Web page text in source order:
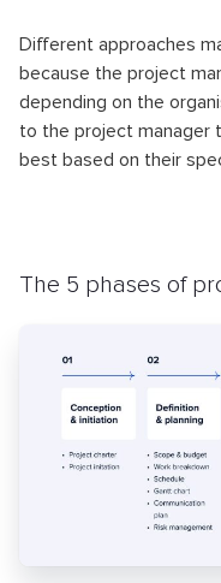
Different approaches
because the project
depending on the
to the project manager
best based on their
The 5 phases of